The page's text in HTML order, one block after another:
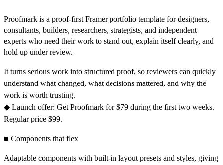
Proofmark is a proof-first Framer portfolio template for designers,
consultants, builders, researchers, strategists, and independent
experts who need their work to stand out, explain itself clearly, and
hold up under review.
It turns serious work into structured proof, so reviewers can quickly
understand what changed, what decisions mattered, and why the
work is worth trusting.
◆ Launch offer: Get Proofmark for $79 during the first two weeks.
Regular price $99.
■ Components that flex
Adaptable components with built-in layout presets and styles, giving